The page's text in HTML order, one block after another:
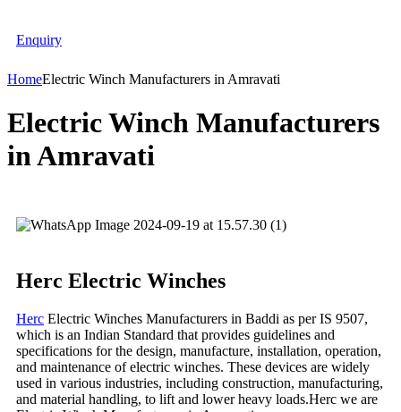
Enquiry
HomeElectric Winch Manufacturers in Amravati
Electric Winch Manufacturers
in Amravati
Herc Electric Winches
Herc Electric Winches Manufacturers in Baddi as per IS 9507,
which is an Indian Standard that provides guidelines and
specifications for the design, manufacture, installation, operation,
and maintenance of electric winches. These devices are widely
used in various industries, including construction, manufacturing,
and material handling, to lift and lower heavy loads.Herc we are